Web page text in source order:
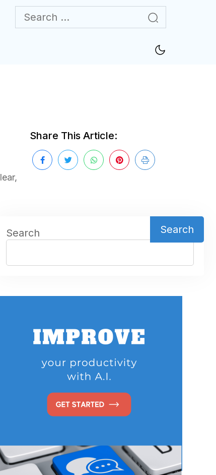
Share This Article:
Search Search